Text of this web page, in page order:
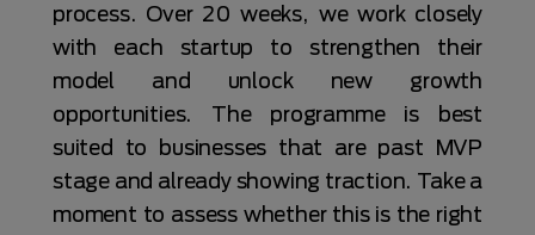
process. Over 20 weeks, we work closely
with each startup to strengthen their
model and unlock new growth
opportunities. The programme is best
suited to businesses that are past MVP
stage and already showing traction. Take a
moment to assess whether this is the right